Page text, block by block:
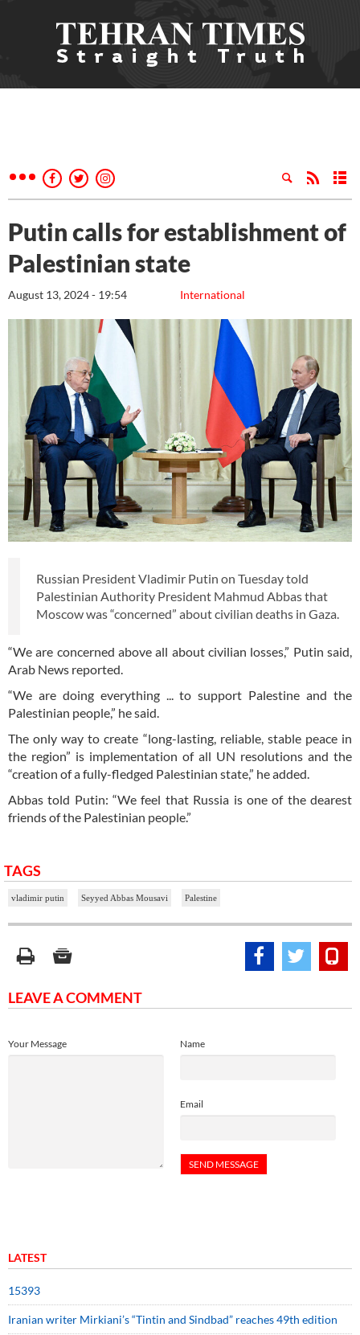
Putin calls for establishment of
Palestinian state
International
August 13, 2024 - 19:54
Russian President Vladimir Putin on Tuesday told
Palestinian Authority President Mahmud Abbas that
Moscow was “concerned” about civilian deaths in Gaza.
“We are concerned above all about civilian losses,” Putin said,
Arab News reported.
“We are doing everything ... to support Palestine and the
Palestinian people,” he said.
The only way to create “long-lasting, reliable, stable peace in
the region” is implementation of all UN resolutions and the
“creation of a fully-fledged Palestinian state,” he added.
Abbas told Putin: “We feel that Russia is one of the dearest
friends of the Palestinian people.”
TAGS
vladimir putin Seyyed Abbas Mousavi Palestine
LEAVE A COMMENT
Name
Email
Your Message
LATEST
15393
Iranian writer Mirkiani’s “Tintin and Sindbad” reaches 49th edition